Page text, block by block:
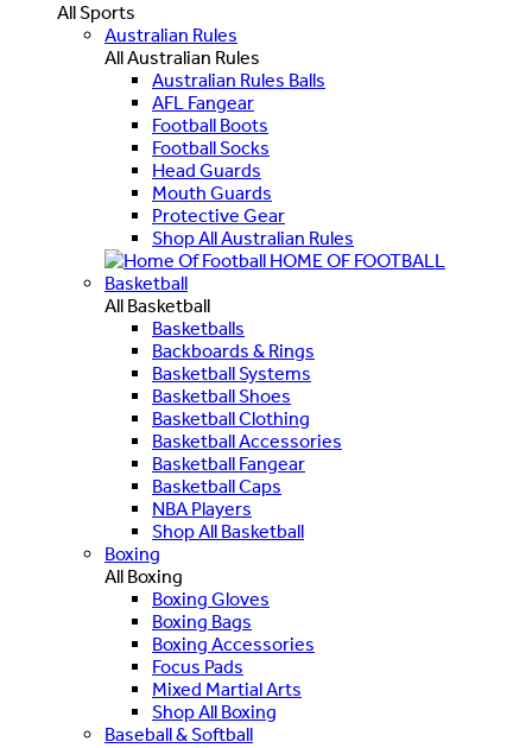
All Sports
Australian Rules
All Australian Rules
Australian Rules Balls
AFL Fangear
Football Boots
Football Socks
Head Guards
Mouth Guards
Protective Gear
Shop All Australian Rules
HOME OF FOOTBALL
Basketball
All Basketball
Basketballs
Backboards & Rings
Basketball Systems
Basketball Shoes
Basketball Clothing
Basketball Accessories
Basketball Fangear
Basketball Caps
NBA Players
Shop All Basketball
Boxing
All Boxing
Boxing Gloves
Boxing Bags
Boxing Accessories
Focus Pads
Mixed Martial Arts
Shop All Boxing
Baseball & Softball